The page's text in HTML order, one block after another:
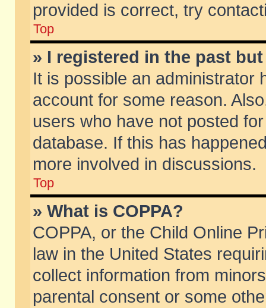
provided is correct, try
Top
» I registered in the past
It is possible an administrator
account for some reason.
users who have not posted
database. If this has
more involved in discussions.
Top
» What is COPPA?
COPPA, or the Child Online
law in the United States
collect information from
parental consent or some